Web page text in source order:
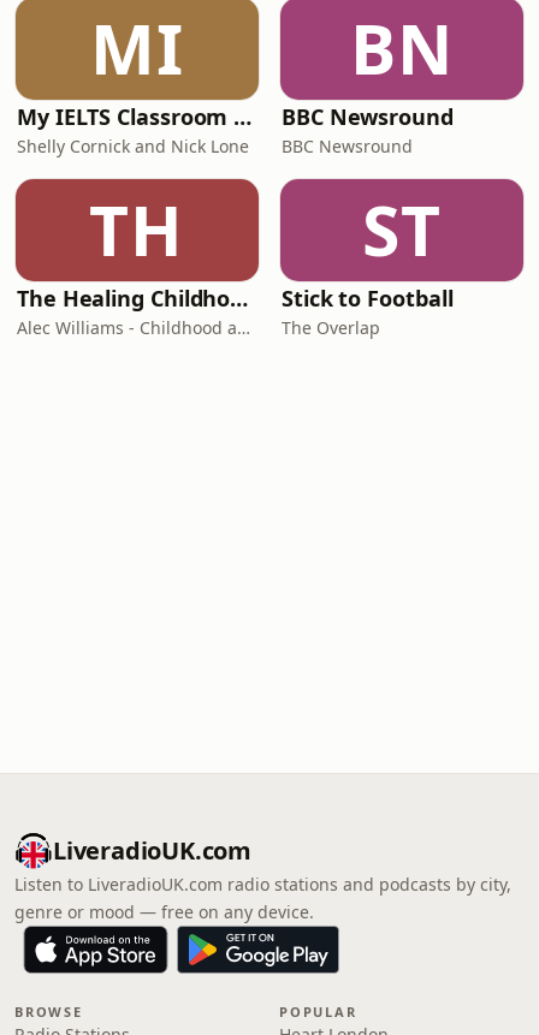
MI
My IELTS Classroom Podcast
Shelly Cornick and Nick Lone
BN
BBC Newsround
BBC Newsround
TH
The Healing Childhood Trauma Podcast
Alec Williams - Childhood and Relational Trauma Psychotherapist
ST
Stick to Football
The Overlap
LiveradioUK.com
Listen to LiveradioUK.com radio stations and podcasts by city,
genre or mood — free on any device.
BROWSE POPULAR